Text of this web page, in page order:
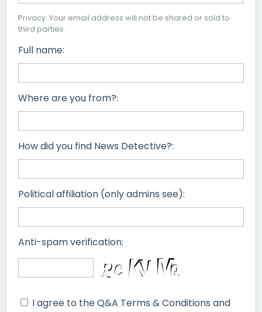
Privacy: Your email address will not be shared or sold to
third parties.
Full name:
Where are you from?:
How did you find News Detective?:
Political affiliation (only admins see):
Anti-spam verification:
I agree to the Q&A Terms & Conditions and